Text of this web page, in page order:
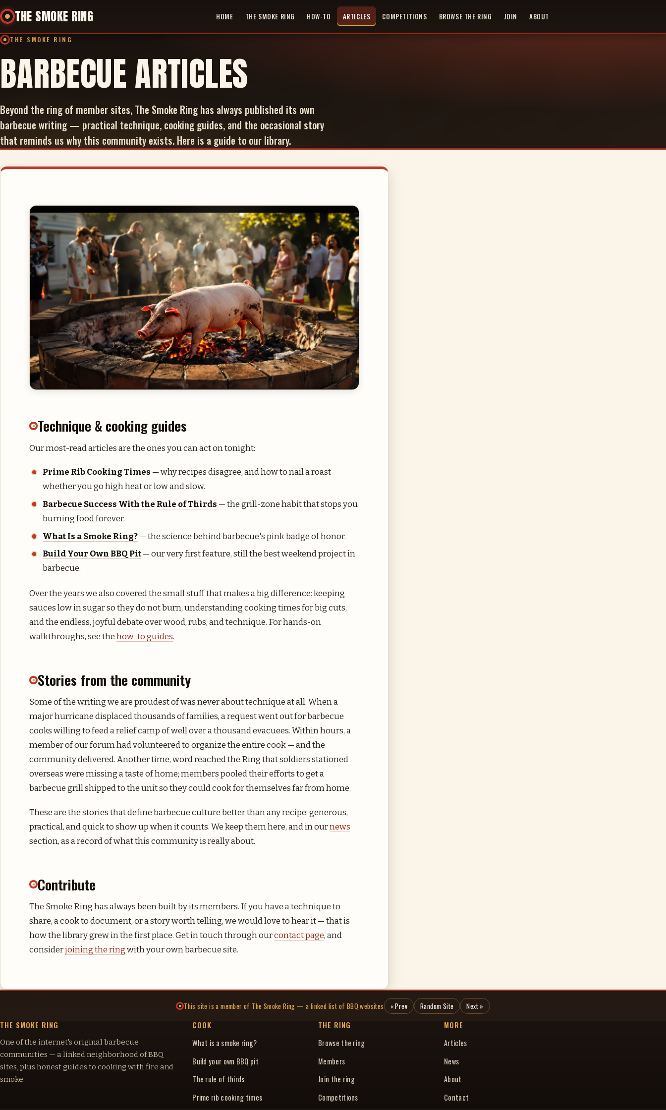
THE SMOKE RING HOME THE SMOKE RING HOW-TO ARTICLES COMPETITIONS BROWSE THE RING JOIN ABOUT
THE SMOKE RING
BARBECUE ARTICLES
Beyond the ring of member sites, The Smoke Ring has always published its own
barbecue writing — practical technique, cooking guides, and the occasional story
that reminds us why this community exists. Here is a guide to our library.
Technique & cooking guides
Our most-read articles are the ones you can act on tonight:
Prime Rib Cooking Times — why recipes disagree, and how to nail a roast
whether you go high heat or low and slow.
Barbecue Success With the Rule of Thirds — the grill-zone habit that stops you
burning food forever.
What Is a Smoke Ring? — the science behind barbecue's pink badge of honor.
Build Your Own BBQ Pit — our very first feature, still the best weekend project in
barbecue.
Over the years we also covered the small stuff that makes a big difference: keeping
sauces low in sugar so they do not burn, understanding cooking times for big cuts,
and the endless, joyful debate over wood, rubs, and technique. For hands-on
walkthroughs, see the how-to guides.
Stories from the community
Some of the writing we are proudest of was never about technique at all. When a
major hurricane displaced thousands of families, a request went out for barbecue
cooks willing to feed a relief camp of well over a thousand evacuees. Within hours, a
member of our forum had volunteered to organize the entire cook — and the
community delivered. Another time, word reached the Ring that soldiers stationed
overseas were missing a taste of home; members pooled their efforts to get a
barbecue grill shipped to the unit so they could cook for themselves far from home.
These are the stories that define barbecue culture better than any recipe: generous,
practical, and quick to show up when it counts. We keep them here, and in ournews
section, as a record of what this community is really about.
Contribute
The Smoke Ring has always been built by its members. If you have a technique to
share, a cook to document, or a story worth telling, we would love to hear it — that is
how the library grew in the first place. Get in touch through ourcontact page, and
considerjoining the ring with your own barbecue site.
This site is a member of The Smoke Ring — a linked list of BBQ websites « Prev Random Site Next »
THE SMOKE RING
One of the internet's original barbecue
communities — a linked neighborhood of BBQ
sites, plus honest guides to cooking with fire and
smoke.
COOK
What is a smoke ring?
Build your own BBQ pit
The rule of thirds
Prime rib cooking times
THE RING
Browse the ring
Members
Join the ring
Competitions
MORE
Articles
News
About
Contact